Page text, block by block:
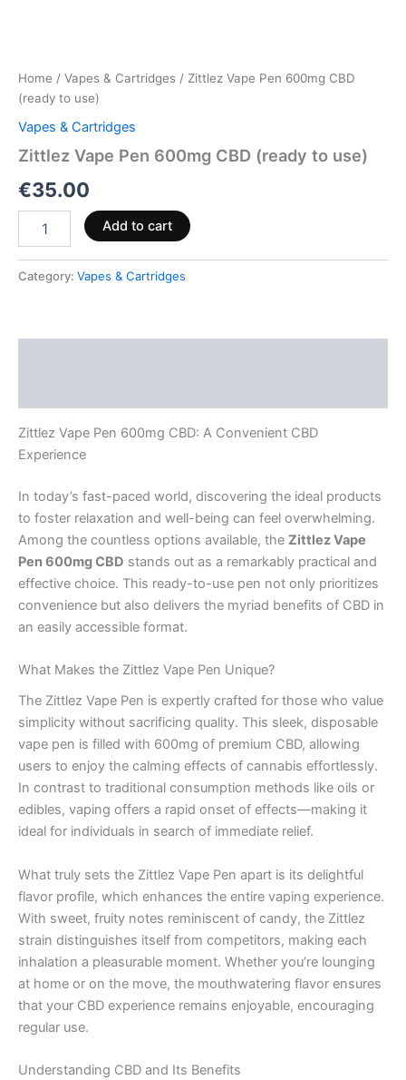
Home / Vapes & Cartridges / Zittlez Vape Pen 600mg CBD
(ready to use)
Vapes & Cartridges
Zittlez Vape Pen 600mg CBD (ready to use)
€35.00
Add to cart
Category: Vapes & Cartridges
Zittlez Vape Pen 600mg CBD: A Convenient CBD
Experience
In today’s fast-paced world, discovering the ideal products
to foster relaxation and well-being can feel overwhelming.
Among the countless options available, the Zittlez Vape
Pen 600mg CBD stands out as a remarkably practical and
effective choice. This ready-to-use pen not only prioritizes
convenience but also delivers the myriad benefits of CBD in
an easily accessible format.
What Makes the Zittlez Vape Pen Unique?
The Zittlez Vape Pen is expertly crafted for those who value
simplicity without sacrificing quality. This sleek, disposable
vape pen is filled with 600mg of premium CBD, allowing
users to enjoy the calming effects of cannabis effortlessly.
In contrast to traditional consumption methods like oils or
edibles, vaping offers a rapid onset of effects—making it
ideal for individuals in search of immediate relief.
What truly sets the Zittlez Vape Pen apart is its delightful
flavor profile, which enhances the entire vaping experience.
With sweet, fruity notes reminiscent of candy, the Zittlez
strain distinguishes itself from competitors, making each
inhalation a pleasurable moment. Whether you’re lounging
at home or on the move, the mouthwatering flavor ensures
that your CBD experience remains enjoyable, encouraging
regular use.
Understanding CBD and Its Benefits